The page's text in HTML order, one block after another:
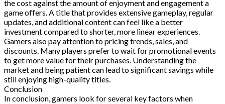
the cost against the amount of enjoyment and engagement a
game offers. A title that provides extensive gameplay, regular
updates, and additional content can feel like a better
investment compared to shorter, more linear experiences.
Gamers also pay attention to pricing trends, sales, and
discounts. Many players prefer to wait for promotional events
to get more value for their purchases. Understanding the
market and being patient can lead to significant savings while
still enjoying high-quality titles.
Conclusion
In conclusion, gamers look for several key factors when